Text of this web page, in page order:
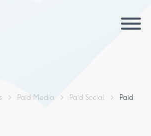
> Paid Media > Paid Social >
Paid